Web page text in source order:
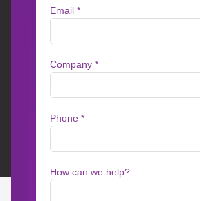
Create
Messagepoint Assisted
optimize and translate
Rationalizer,
environments.